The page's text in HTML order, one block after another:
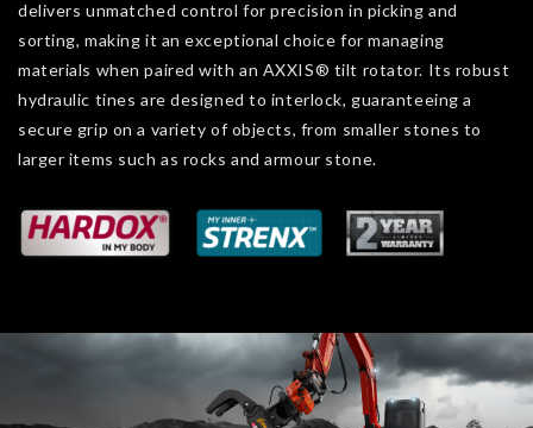
delivers unmatched control for precision in picking and
sorting, making it an exceptional choice for managing
materials when paired with an AXXIS® tilt rotator. Its robust
hydraulic tines are designed to interlock, guaranteeing a
secure grip on a variety of objects, from smaller stones to
larger items such as rocks and armour stone.